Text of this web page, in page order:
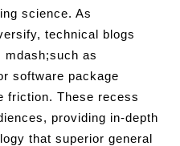
science. As
technical blogs
mdash;such as
software package
friction. These recess
providing in-depth
that superior general